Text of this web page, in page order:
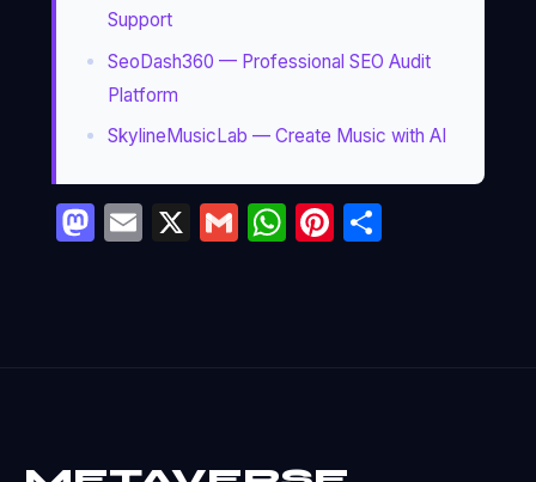
Support
SeoDash360 — Professional SEO Audit
Platform
SkylineMusicLab — Create Music with AI
Mastodon
Email
X GmailWhatsApp
Pinterest
Partager